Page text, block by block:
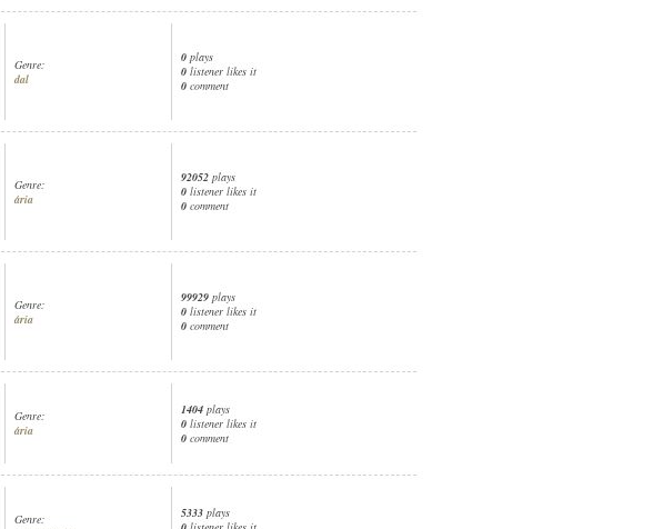
Genre:
dal
0 plays
0 listener likes it
0 comment
Genre:
ária
92052 plays
0 listener likes it
0 comment
Genre:
ária
99929 plays
0 listener likes it
0 comment
Genre:
ária
1404 plays
0 listener likes it
0 comment
Genre:
5333 plays